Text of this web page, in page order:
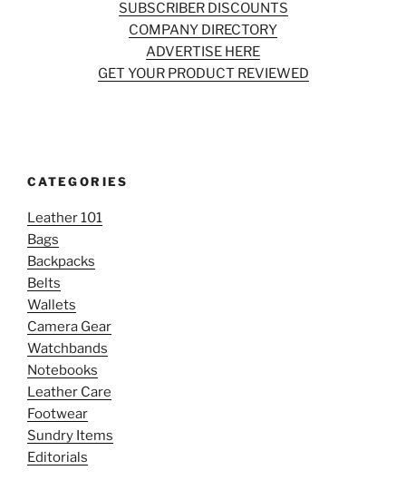
SUBSCRIBER DISCOUNTS
COMPANY DIRECTORY
ADVERTISE HERE
GET YOUR PRODUCT REVIEWED
CATEGORIES
Leather 101
Bags
Backpacks
Belts
Wallets
Camera Gear
Watchbands
Notebooks
Leather Care
Footwear
Sundry Items
Editorials